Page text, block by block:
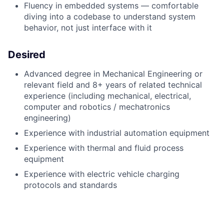
Fluency in embedded systems — comfortable
diving into a codebase to understand system
behavior, not just interface with it
Desired
Advanced degree in Mechanical Engineering or
relevant field and 8+ years of related technical
experience (including mechanical, electrical,
computer and robotics / mechatronics
engineering)
Experience with industrial automation equipment
Experience with thermal and fluid process
equipment
Experience with electric vehicle charging
protocols and standards